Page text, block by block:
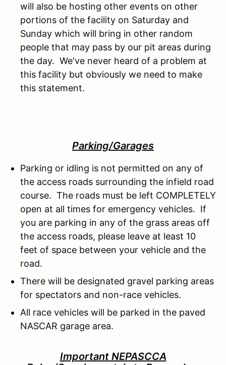
will also be hosting other events on other
portions of the facility on Saturday and
Sunday which will bring in other random
people that may pass by our pit areas during
the day. We've never heard of a problem at
this facility but obviously we need to make
this statement.
Parking/Garages
Parking or idling is not permitted on any of
the access roads surrounding the infield road
course. The roads must be left COMPLETELY
open at all times for emergency vehicles. If
you are parking in any of the grass areas off
the access roads, please leave at least 10
feet of space between your vehicle and the
road.
There will be designated gravel parking areas
for spectators and non-race vehicles.
All race vehicles will be parked in the paved
NASCAR garage area.
Important NEPASCCA